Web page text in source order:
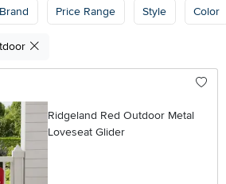
Brand Price Range Style Color
Ridgeland Red Outdoor Metal
Loveseat Glider